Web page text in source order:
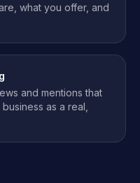
what you offer, and
and mentions that
as a real,